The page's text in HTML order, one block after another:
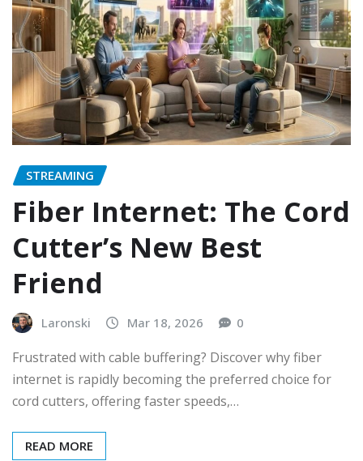
STREAMING
Fiber Internet: The Cord
Cutter’s New Best
Friend
Laronski Mar 18, 2026 0
Frustrated with cable buffering? Discover why fiber
internet is rapidly becoming the preferred choice for
cord cutters, offering faster speeds,…
READ MORE